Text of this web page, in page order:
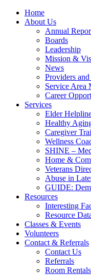
Home
About Us
Annual
Boards
Leadership
Mission &
News
Providers and
Service Area
Career
Services
Elder
Healthy
Caregiver
Wellness
SHINE –
Home &
Veterans
Abuse in
GUIDE:
Resources
Interesting
Resource
Classes & Events
Volunteers
Contact & Referrals
Contact Us
Referrals
Room Rentals